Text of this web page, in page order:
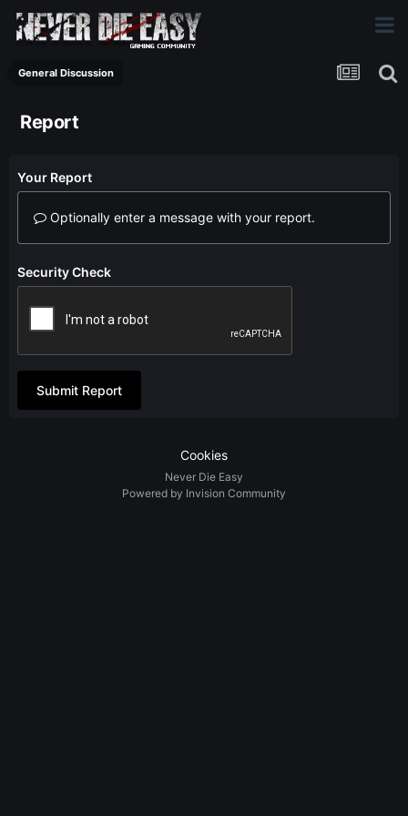
General Discussion
Report
Your Report
Optionally enter a message with your report.
Security Check
Submit Report
Cookies
Never Die Easy
Powered by Invision Community